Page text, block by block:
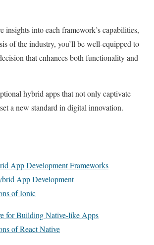
insights into each framework’s capabilities,
of the industry, you’ll be well-equipped to
that enhances both functionality and
hybrid apps that not only captivate
a new standard in digital innovation.
App Development Frameworks
App Development
of Ionic
for Building Native-like Apps
of React Native